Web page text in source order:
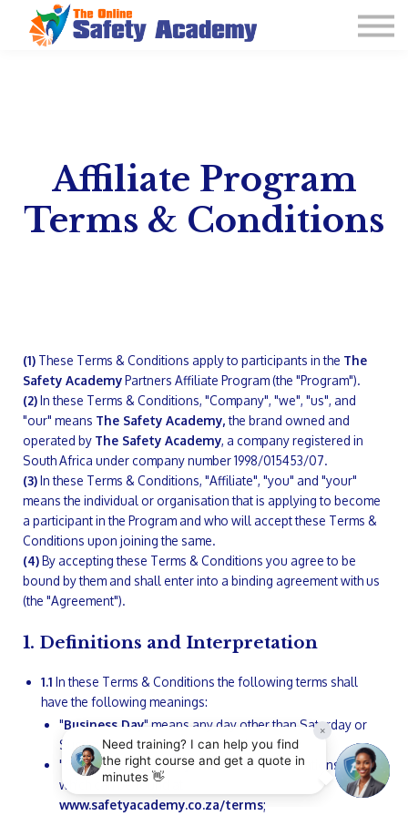
Learning Plan and Goals
Contact Us
Affiliate Program
Terms & Conditions
(1) These Terms & Conditions apply to participants in the The
Safety AcademyPartners Affiliate Program (the "Program").
(2)In these Terms & Conditions, "Company", "we", "us", and
"our" means The Safety Academy,the brand owned and
operated by The Safety Academy, a company registered in
South Africa under company number 1998/015453/07.
(3)In these Terms & Conditions, "Affiliate", "you" and "your"
means the individual or organisation that is applying to become
a participant in the Program and who will accept these Terms &
Conditions upon joining the same.
(4)By accepting these Terms & Conditions you agree to be
bound by them and shall enter into a binding agreement with us
(the "Agreement").
1. Definitions and Interpretation
1.1 In these Terms & Conditions the following terms shall
have the following meanings:
"Business Day" means any day other than Saturday or
Sunday that is not a bank or public holiday;
" Cancellations Policy" means our cancellations policy
which can be found at
www.safetyacademy.co.za/terms;